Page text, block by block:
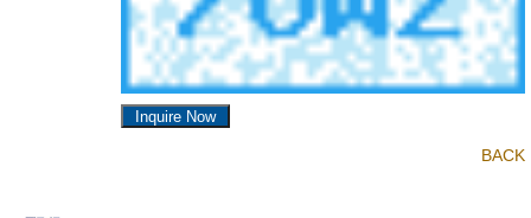
BACK